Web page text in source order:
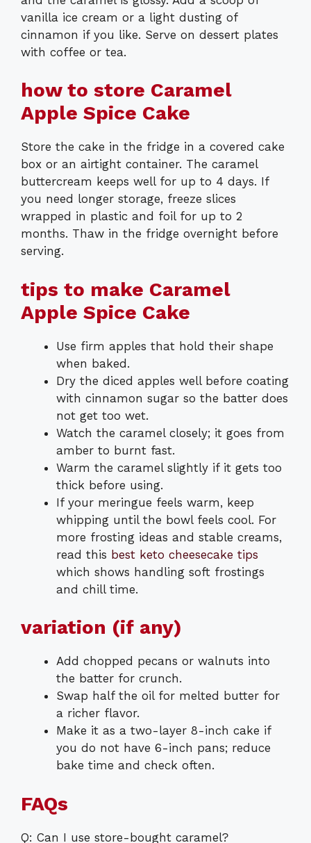
vanilla ice cream or a light dusting of
cinnamon if you like. Serve on dessert plates
with coffee or tea.
how to store Caramel
Apple Spice Cake
Store the cake in the fridge in a covered cake
box or an airtight container. The caramel
buttercream keeps well for up to 4 days. If
you need longer storage, freeze slices
wrapped in plastic and foil for up to 2
months. Thaw in the fridge overnight before
serving.
tips to make Caramel
Apple Spice Cake
Use firm apples that hold their shape
when baked.
Dry the diced apples well before coating
with cinnamon sugar so the batter does
not get too wet.
Watch the caramel closely; it goes from
amber to burnt fast.
Warm the caramel slightly if it gets too
thick before using.
If your meringue feels warm, keep
whipping until the bowl feels cool. For
more frosting ideas and stable creams,
read this best keto cheesecake tips
which shows handling soft frostings
and chill time.
variation (if any)
Add chopped pecans or walnuts into
the batter for crunch.
Swap half the oil for melted butter for
a richer flavor.
Make it as a two-layer 8-inch cake if
you do not have 6-inch pans; reduce
bake time and check often.
FAQs
Q: Can I use store-bought caramel?